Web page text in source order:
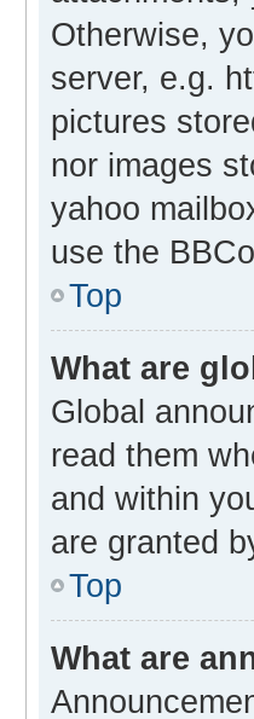
Otherwise,
server, e.g.
pictures
nor images
yahoo
use the
Top
What are
Global
read them
and within
are granted
Top
What are